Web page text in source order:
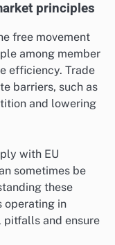
principles
free movement
among member
efficiency. Trade
barriers, such as
and lowering
with EU
sometimes be
these
operating in
pitfalls and ensure